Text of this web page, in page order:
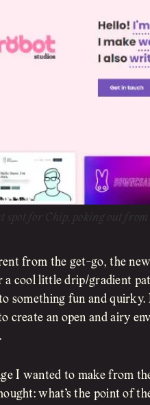
spot for Chip, poking out from
from the get-go, the
cool little drip/gradient
something fun and quirky.
create an open and airy
I wanted to make from
what’s the point of